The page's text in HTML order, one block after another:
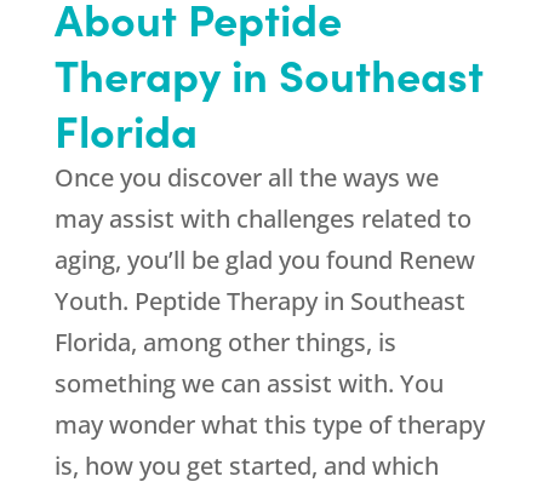
About Peptide
Therapy in Southeast
Florida
Once you discover all the ways we
may assist with challenges related to
aging, you’ll be glad you found Renew
Youth. Peptide Therapy in Southeast
Florida, among other things, is
something we can assist with. You
may wonder what this type of therapy
is, how you get started, and which